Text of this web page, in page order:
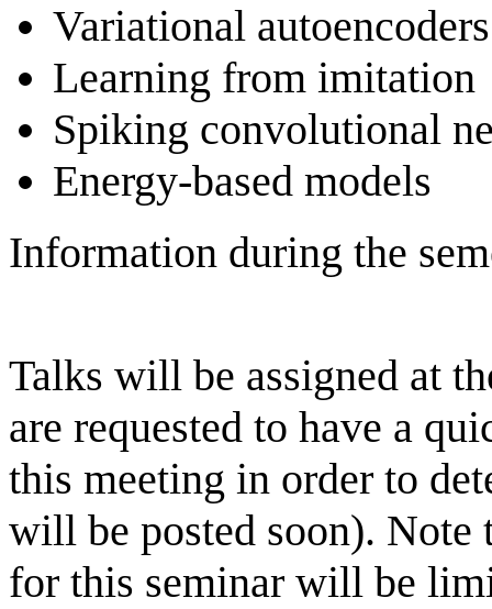
Variational
Learning from imitation
Spiking convolutional
Energy-based models
Information during the
Talks will be assigned at
are requested to have a
this meeting in order to
will be posted soon). Note
for this seminar will be